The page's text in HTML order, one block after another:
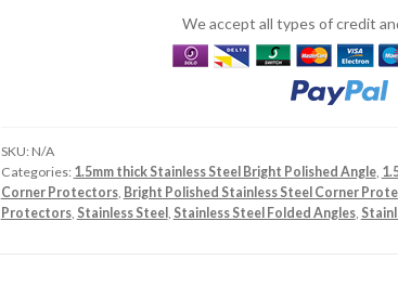
We accept all types of credit
SKU: N/A
Categories: 1.5mm thick Stainless Steel Bright Polished Angle,
Corner Protectors, Bright Polished Stainless Steel Corner
Protectors, Stainless Steel , Stainless Steel Folded Angles,